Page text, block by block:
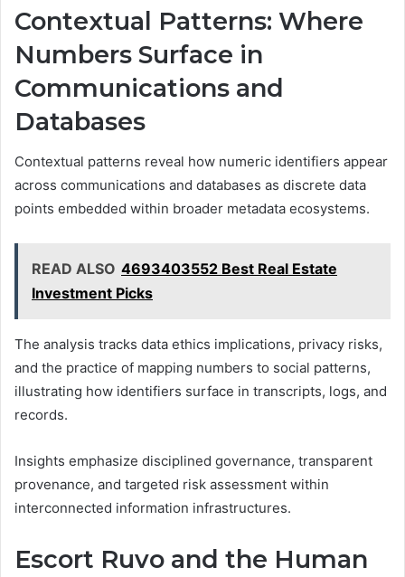
Contextual Patterns: Where
Numbers Surface in
Communications and
Databases
Contextual patterns reveal how numeric identifiers appear
across communications and databases as discrete data
points embedded within broader metadata ecosystems.
READ ALSO 4693403552 Best Real Estate
Investment Picks
The analysis tracks data ethics implications, privacy risks,
and the practice of mapping numbers to social patterns,
illustrating how identifiers surface in transcripts, logs, and
records.
Insights emphasize disciplined governance, transparent
provenance, and targeted risk assessment within
interconnected information infrastructures.
Escort Ruvo and the Human